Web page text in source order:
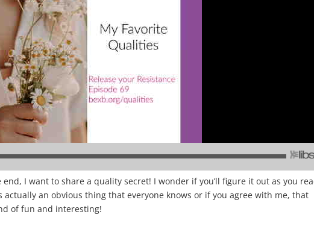
end, I want to share a quality secret! I wonder if you’ll figure it out as you
actually an obvious thing that everyone knows or if you agree with me, that
of fun and interesting!